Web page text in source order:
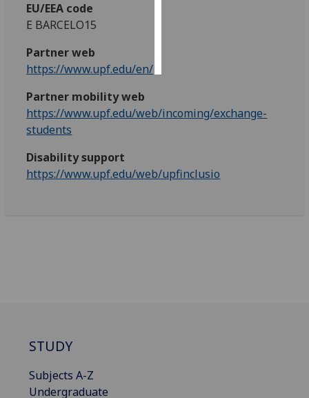
EU/EEA code
E BARCELO15
Partner web
https://www.upf.edu/en/
Partner mobility web
https://www.upf.edu/web/incoming/exchange-
students
Disability support
https://www.upf.edu/web/upfinclusio
STUDY
Subjects A-Z
Undergraduate